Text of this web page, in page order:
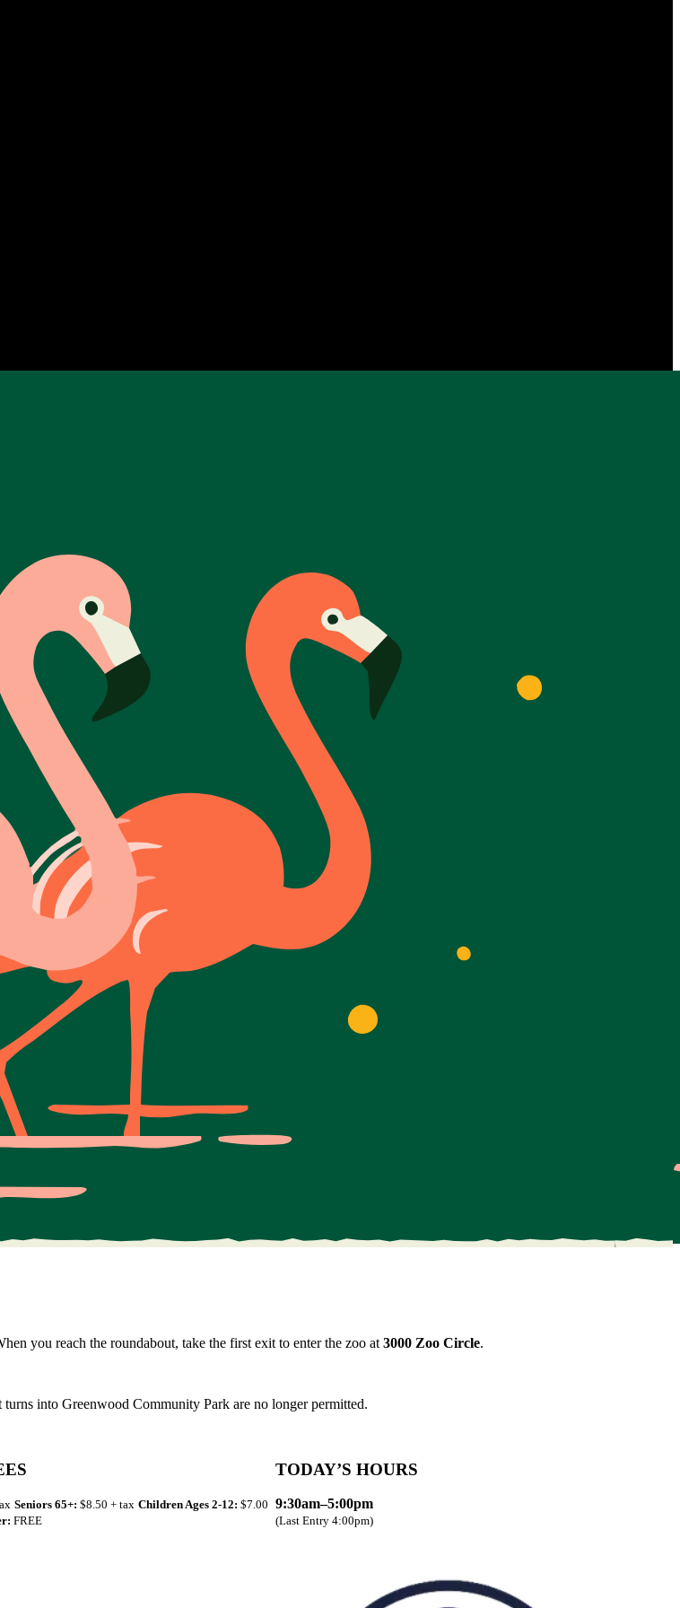
you reach the roundabout, take the first exit to enter the zoo at 3000 Zoo Circle.
into Greenwood Community Park are no longer permitted.
Seniors 65+: $8.50 + tax Children Ages 2-12: $7.00
FREE
TODAY’S HOURS
9:30am–5:00pm
(Last Entry 4:00pm)